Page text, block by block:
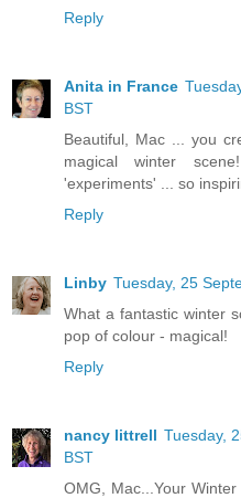
Reply
Anita in France
BST
Beautiful, Mac ... you
magical winter
'experiments' ... so
Reply
Linby Tuesday, 25
What a fantastic winter
pop of colour - magical!
Reply
nancy littrell Tuesday,
BST
OMG, Mac...Your